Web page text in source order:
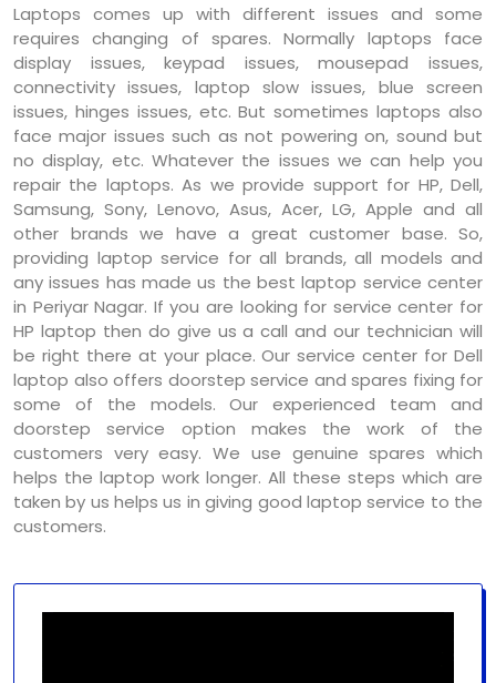
Laptops comes up with different issues and some
requires changing of spares. Normally laptops face
display issues, keypad issues, mousepad issues,
connectivity issues, laptop slow issues, blue screen
issues, hinges issues, etc. But sometimes laptops also
face major issues such as not powering on, sound but
no display, etc. Whatever the issues we can help you
repair the laptops. As we provide support for HP, Dell,
Samsung, Sony, Lenovo, Asus, Acer, LG, Apple and all
other brands we have a great customer base. So,
providing laptop service for all brands, all models and
any issues has made us the best laptop service center
in Periyar Nagar. If you are looking for service center for
HP laptop then do give us a call and our technician will
be right there at your place. Our service center for Dell
laptop also offers doorstep service and spares fixing for
some of the models. Our experienced team and
doorstep service option makes the work of the
customers very easy. We use genuine spares which
helps the laptop work longer. All these steps which are
taken by us helps us in giving good laptop service to the
customers.